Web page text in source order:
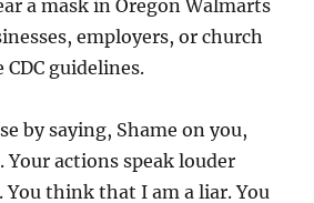
a mask in Oregon Walmarts
employers, or church
guidelines.
by saying, Shame on you,
Your actions speak louder
You think that I am a liar. You